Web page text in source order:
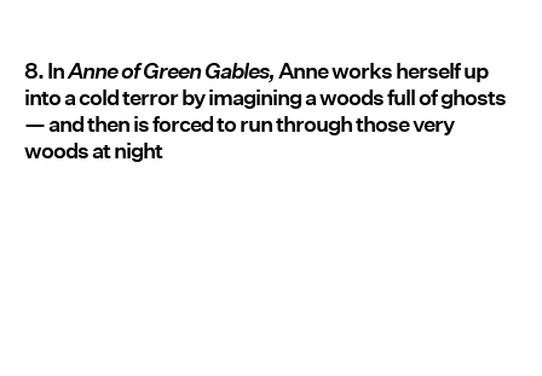
8. InAnne of Green Gables,Anne works herself up
into a cold terror by imagining a woods full of ghosts
— and then is forced to run through those very
woods at night